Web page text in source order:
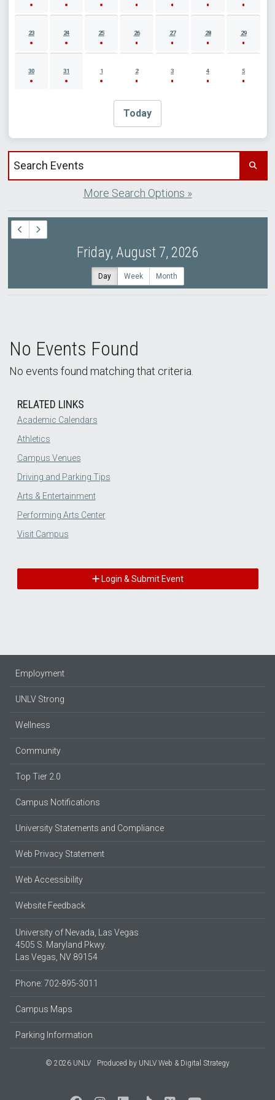
23 24 25 26 27 28 29
30 31 1 2 3 4 5
Today
Search events by title
More Search Options »
Friday, August 7, 2026
Day Week Month
No Events Found
No events found matching that criteria.
RELATED LINKS
Academic Calendars
Athletics
Campus Venues
Driving and Parking Tips
Arts & Entertainment
Performing Arts Center
Visit Campus
Login & Submit Event
Employment
UNLV Strong
Wellness
Community
Top Tier 2.0
Campus Notifications
University Statements and Compliance
Web Privacy Statement
Web Accessibility
Website Feedback
University of Nevada, Las Vegas
4505 S. Maryland Pkwy.
Las Vegas, NV 89154
Phone: 702-895-3011
Campus Maps
Parking Information
© 2026 UNLV Produced by UNLV Web & Digital Strategy